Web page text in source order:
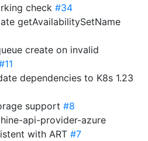
check #34
getAvailabilitySetName
create on invalid
dependencies to K8s 1.23
support #8
api-provider-azure
with ART #7